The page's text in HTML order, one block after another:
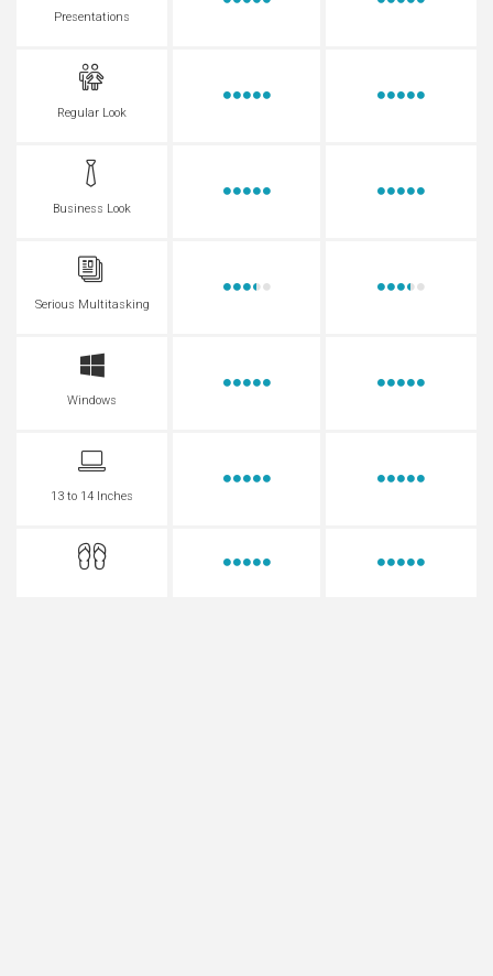
Presentations
Regular Look
Business Look
Serious Multitasking
Windows
13 to 14 Inches